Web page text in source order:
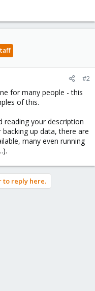
#2
for many people - this
of this.
your description
up data, there are
many even running
to reply here.